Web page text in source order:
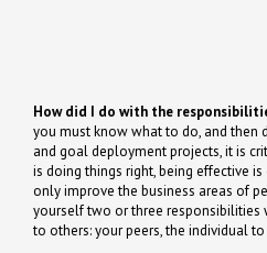
How did I do with the
you must know what to do, and then
and goal deployment projects, it is
is doing things right, being effective
only improve the business areas of
yourself two or three responsibilities
to others: your peers, the individual